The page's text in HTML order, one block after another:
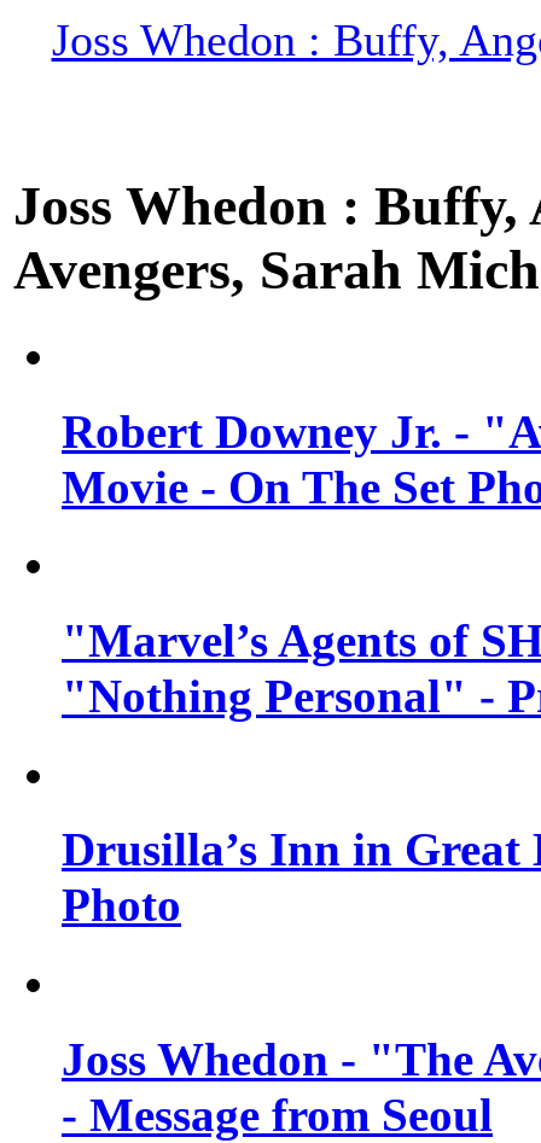
Joss Whedon : Buffy,
Joss Whedon :
Avengers, Sarah
Robert Downey Jr. -
Movie - On The Set
"Marvel’s Agents of
"Nothing Personal" -
Drusilla’s Inn in
Photo
Joss Whedon - "The
- Message from Seoul